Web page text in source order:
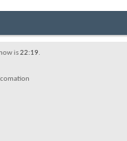
is22:19.